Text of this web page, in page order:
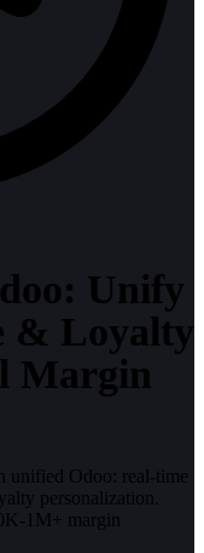
Unify
& Loyalty
Margin
unified Odoo: real-time
personalization.
1M+ margin